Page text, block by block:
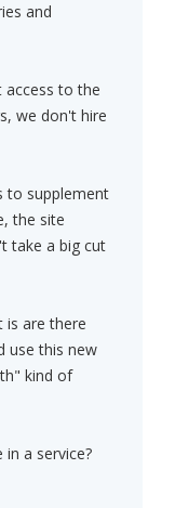
and
access to the
we don't hire
to supplement
the site
take a big cut
is are there
use this new
kind of
a service?